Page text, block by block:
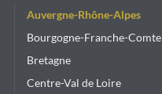
the
product
Auvergne-Rhône-Alpes
Bourgogne-Franche-Comte
Bretagne
Centre-Val de Loire